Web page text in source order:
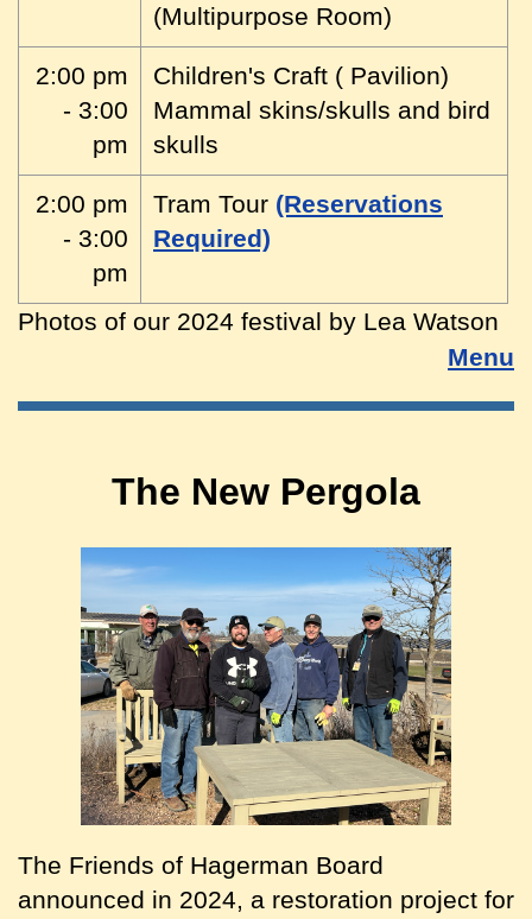
(Multipurpose Room)
2:00 pm
- 3:00
pm
Children's Craft ( Pavilion)
Mammal skins/skulls and bird
skulls
2:00 pm
- 3:00
pm
Tram Tour (Reservations
Required)
Photos of our 2024 festival by Lea Watson
Menu
The New Pergola
The Friends of Hagerman Board
announced in 2024, a restoration project for